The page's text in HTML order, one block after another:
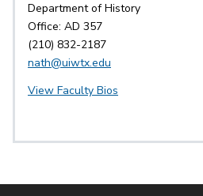
Department of History
Office: AD 357
(210) 832-2187
nath@uiwtx.edu
View Faculty Bios